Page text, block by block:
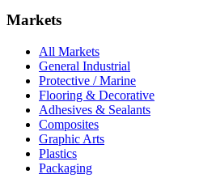
Markets
All Markets
General Industrial
Protective / Marine
Flooring & Decorative
Adhesives & Sealants
Composites
Graphic Arts
Plastics
Packaging